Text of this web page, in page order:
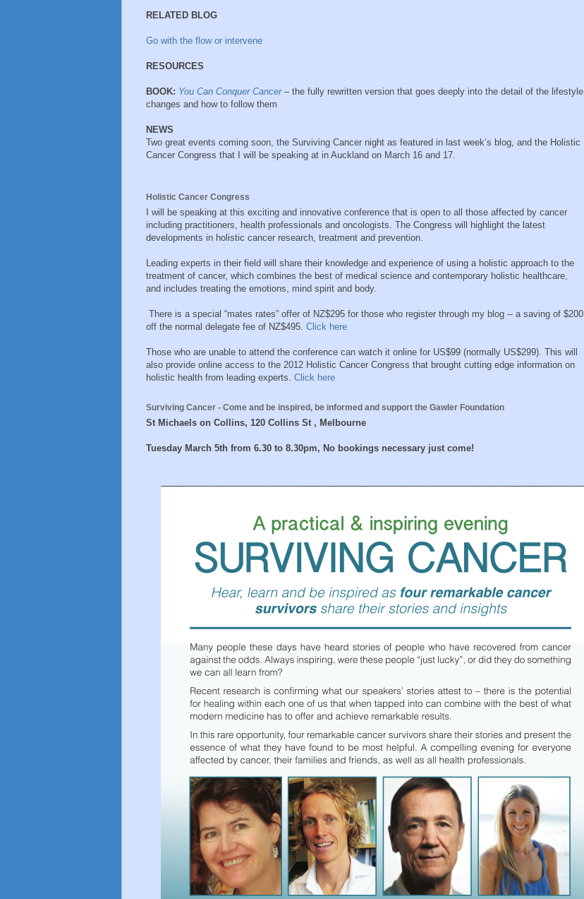
RELATED BLOG
Go with the flow or intervene
RESOURCES
BOOK: You Can Conquer Cancer– the fully rewritten version that goes deeply into the detail of the lifestyle
changes and how to follow them
NEWS
Two great events coming soon, the Surviving Cancer night as featured in last week’s blog, and the Holistic
Cancer Congress that I will be speaking at in Auckland on March 16 and 17.
Holistic Cancer Congress
I will be speaking at this exciting and innovative conference that is open to all those affected by cancer
including practitioners, health professionals and oncologists. The Congress will highlight the latest
developments in holistic cancer research, treatment and prevention.
Leading experts in their field will share their knowledge and experience of using a holistic approach to the
treatment of cancer, which combines the best of medical science and contemporary holistic healthcare,
and includes treating the emotions, mind spirit and body.
There is a special “mates rates” offer of NZ$295 for those who register through my blog -- a saving of $200
off the normal delegate fee of NZ$495. Click here
Those who are unable to attend the conference can watch it online for US$99 (normally US$299). This will
also provide online access to the 2012 Holistic Cancer Congress that brought cutting edge information on
holistic health from leading experts. Click here
Surviving Cancer - Come and be inspired, be informed and support the Gawler Foundation
St Michaels on Collins, 120 Collins St , Melbourne
Tuesday March 5th from 6.30 to 8.30pm, No bookings necessary just come!